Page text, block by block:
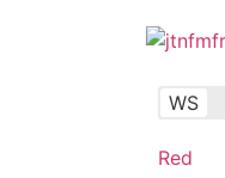
WS
Red